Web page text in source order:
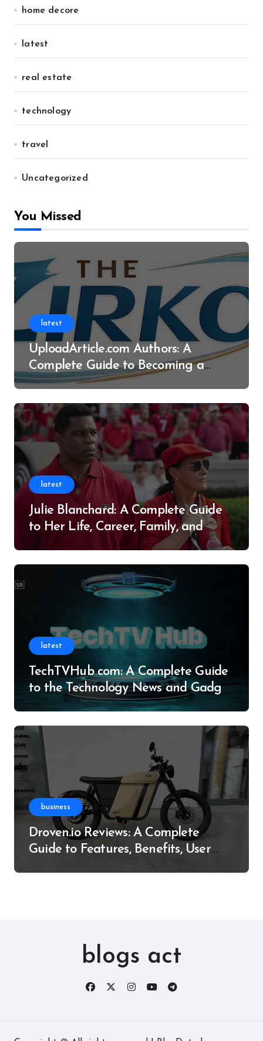
home decore
latest
real estate
technology
travel
Uncategorized
You Missed
latest
UploadArticle.com Authors: A
Complete Guide to Becoming a
Successful Contributor
latest
Julie Blanchard: A Complete Guide
to Her Life, Career, Family, and
latest
TechTVHub com: A Complete Guide
to the Technology News and Gadget
business
Droven.io Reviews: A Complete
Guide to Features, Benefits, User
blogs act